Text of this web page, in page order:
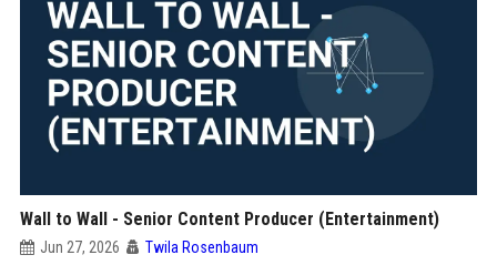
Wall to Wall - Senior Content Producer (Entertainment)
Jun 27, 2026 Twila Rosenbaum